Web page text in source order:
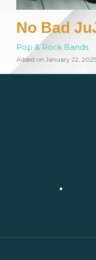
No Bad
Pop & Rock Bands
Added on January 22, 2025